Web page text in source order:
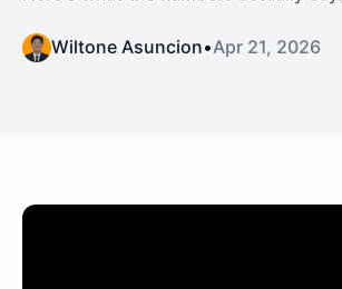
Wiltone Asuncion•Apr 21, 2026